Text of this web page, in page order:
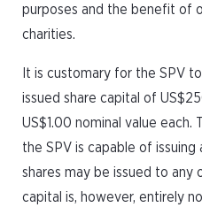
purposes and the benefit of
charities.
It is customary for the SPV
issued share capital of
US$1.00 nominal value each.
the SPV is capable of issuing
shares may be issued to any
capital is, however, entirely